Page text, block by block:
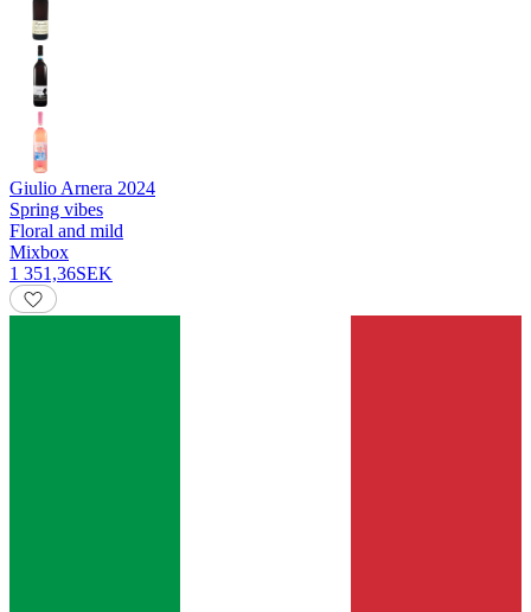
Giulio Arnera 2024
Spring vibes
Floral and mild
Mixbox
1 351,36SEK